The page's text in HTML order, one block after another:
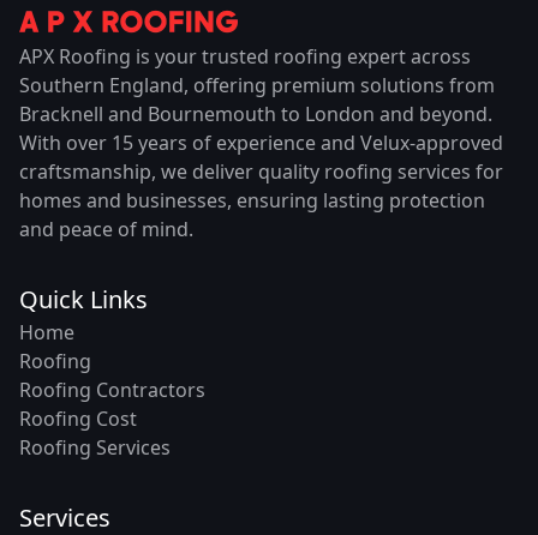
APX Roofing is your trusted roofing expert across
Southern England, offering premium solutions from
Bracknell and Bournemouth to London and beyond.
With over 15 years of experience and Velux-approved
craftsmanship, we deliver quality roofing services for
homes and businesses, ensuring lasting protection
and peace of mind.
Quick Links
Home
Roofing
Roofing Contractors
Roofing Cost
Roofing Services
Services